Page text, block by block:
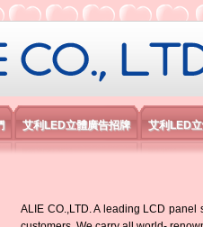
公司
艾利LED立體廣告招牌 艾利LED
ALIE CO.,LTD. A leading LCD